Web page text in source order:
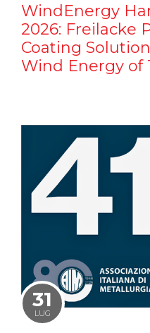
WindEnergy
2026: Freilacke
Coating
Wind Energy of
31
LUG